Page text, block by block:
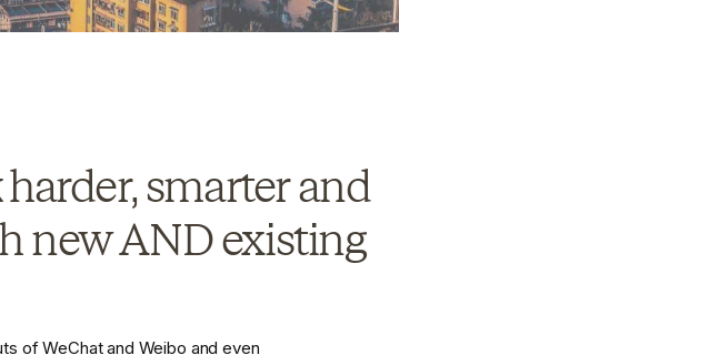
smarter and
new AND existing
of WeChat and Weibo and even